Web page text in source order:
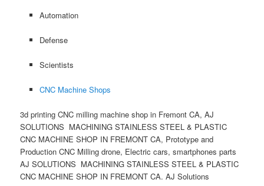
Automation
Defense
Scientists
CNC Machine Shops
3d printing CNC milling machine shop in Fremont CA, AJ
SOLUTIONS MACHINING STAINLESS STEEL & PLASTIC
CNC MACHINE SHOP IN FREMONT CA, Prototype and
Production CNC Milling drone, Electric cars, smartphones parts
AJ SOLUTIONS MACHINING STAINLESS STEEL & PLASTIC
CNC MACHINE SHOP IN FREMONT CA. AJ Solutions